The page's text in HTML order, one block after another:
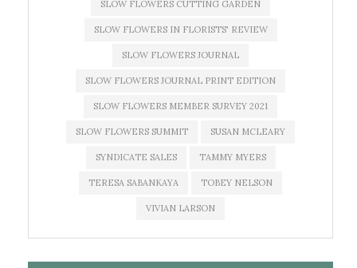
SLOW FLOWERS CUTTING GARDEN
SLOW FLOWERS IN FLORISTS' REVIEW
SLOW FLOWERS JOURNAL
SLOW FLOWERS JOURNAL PRINT EDITION
SLOW FLOWERS MEMBER SURVEY 2021
SLOW FLOWERS SUMMIT SUSAN MCLEARY
SYNDICATE SALES TAMMY MYERS
TERESA SABANKAYA TOBEY NELSON
VIVIAN LARSON